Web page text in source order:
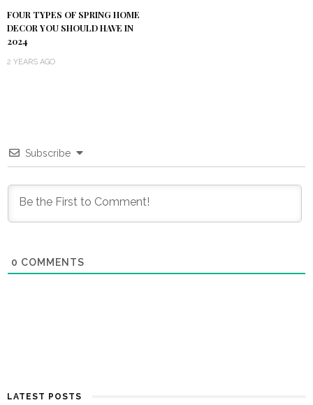
FOUR TYPES OF SPRING HOME
DECOR YOU SHOULD HAVE IN
2024
2 YEARS AGO
Subscribe
0 COMMENTS
LATEST POSTS